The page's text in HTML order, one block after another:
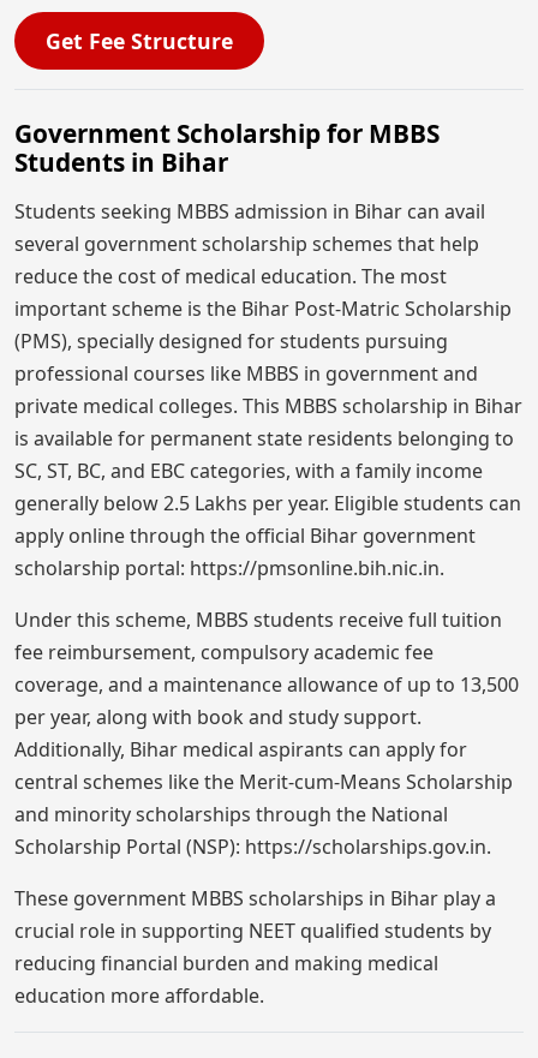
Get Fee Structure
Government Scholarship for MBBS
Students in Bihar
Students seeking MBBS admission in Bihar can avail
several government scholarship schemes that help
reduce the cost of medical education. The most
important scheme is the Bihar Post-Matric Scholarship
(PMS), specially designed for students pursuing
professional courses like MBBS in government and
private medical colleges. This MBBS scholarship in Bihar
is available for permanent state residents belonging to
SC, ST, BC, and EBC categories, with a family income
generally below 2.5 Lakhs per year. Eligible students can
apply online through the official Bihar government
scholarship portal: https://pmsonline.bih.nic.in.
Under this scheme, MBBS students receive full tuition
fee reimbursement, compulsory academic fee
coverage, and a maintenance allowance of up to 13,500
per year, along with book and study support.
Additionally, Bihar medical aspirants can apply for
central schemes like the Merit-cum-Means Scholarship
and minority scholarships through the National
Scholarship Portal (NSP): https://scholarships.gov.in.
These government MBBS scholarships in Bihar play a
crucial role in supporting NEET qualified students by
reducing financial burden and making medical
education more affordable.